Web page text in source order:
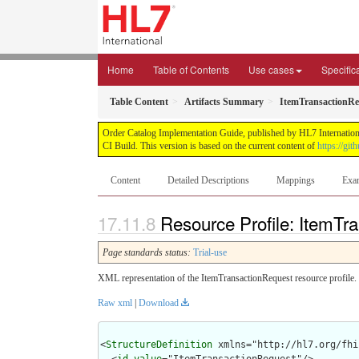
Home Table of Contents Use cases
Table Content Artifacts Summary
Order Catalog Implementation Guide, published by HL7
CI Build. This version is based on the current content of https://
Content Detailed Descriptions Mappings
Resource Profile:
Page standards status: Trial-use
XML representation of the ItemTransactionRequest resource profile.
Raw xml Download
<StructureDefinition xmlns="http://hl7.org/